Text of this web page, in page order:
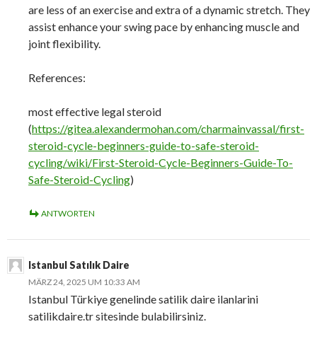
are less of an exercise and extra of a dynamic stretch. They
assist enhance your swing pace by enhancing muscle and
joint flexibility.
References:
most effective legal steroid
(https://gitea.alexandermohan.com/charmainvassal/first-
steroid-cycle-beginners-guide-to-safe-steroid-
cycling/wiki/First-Steroid-Cycle-Beginners-Guide-To-
Safe-Steroid-Cycling)
ANTWORTEN
Istanbul Satılık Daire
MÄRZ 24, 2025 UM 10:33 AM
Istanbul Türkiye genelinde satilik daire ilanlarini
satilikdaire.tr sitesinde bulabilirsiniz.